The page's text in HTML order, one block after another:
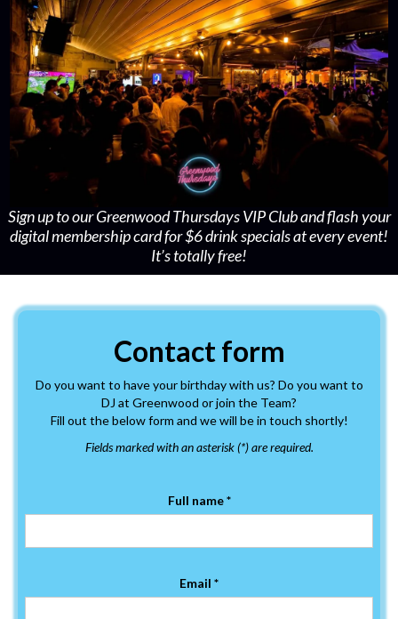
Sign up to our Greenwood Thursdays VIP Club and flash your
digital membership card for $6 drink specials at every event!
It’s totally free!
Contact form
Do you want to have your birthday with us? Do you want to
DJ at Greenwood or join the Team?
Fill out the below form and we will be in touch shortly!
Fields marked with an asterisk (*) are required.
Full name *
Email *